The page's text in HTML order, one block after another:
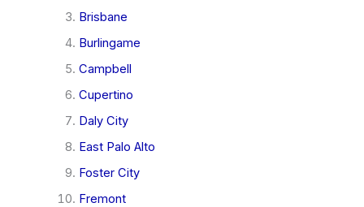
Brisbane
Burlingame
Campbell
Cupertino
Daly City
East Palo Alto
Foster City
Fremont